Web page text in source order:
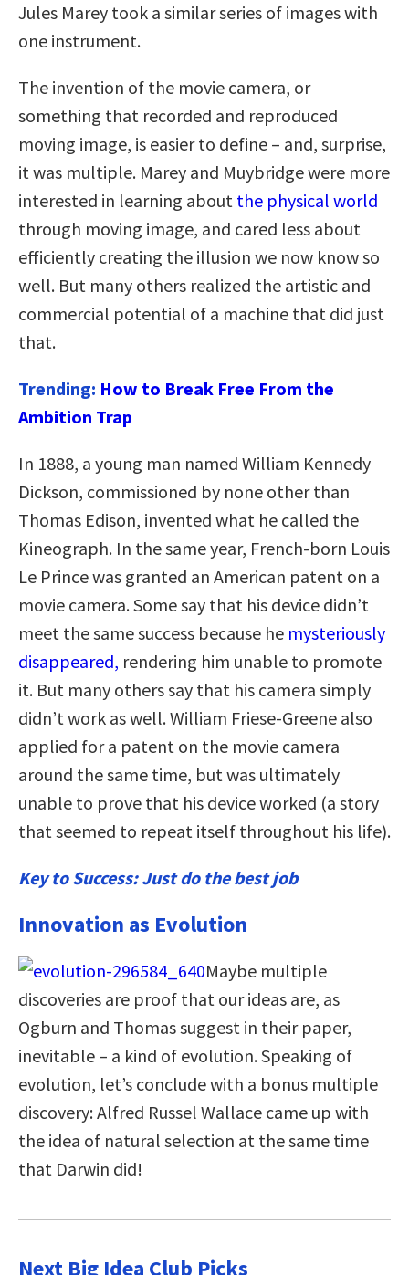
Jules Marey took a similar series of images with
one instrument.
The invention of the movie camera, or
something that recorded and reproduced
moving image, is easier to define – and, surprise,
it was multiple. Marey and Muybridge were more
interested in learning about the physical world
through moving image, and cared less about
efficiently creating the illusion we now know so
well. But many others realized the artistic and
commercial potential of a machine that did just
that.
Trending: How to Break Free From the
Ambition Trap
In 1888, a young man named William Kennedy
Dickson, commissioned by none other than
Thomas Edison, invented what he called the
Kineograph. In the same year, French-born Louis
Le Prince was granted an American patent on a
movie camera. Some say that his device didn’t
meet the same success because he mysteriously
disappeared, rendering him unable to promote
it. But many others say that his camera simply
didn’t work as well. William Friese-Greene also
applied for a patent on the movie camera
around the same time, but was ultimately
unable to prove that his device worked (a story
that seemed to repeat itself throughout his life).
Key to Success: Just do the best job
Innovation as Evolution
Maybe multiple
discoveries are proof that our ideas are, as
Ogburn and Thomas suggest in their paper,
inevitable – a kind of evolution. Speaking of
evolution, let’s conclude with a bonus multiple
discovery: Alfred Russel Wallace came up with
the idea of natural selection at the same time
that Darwin did!
Next Big Idea Club Picks